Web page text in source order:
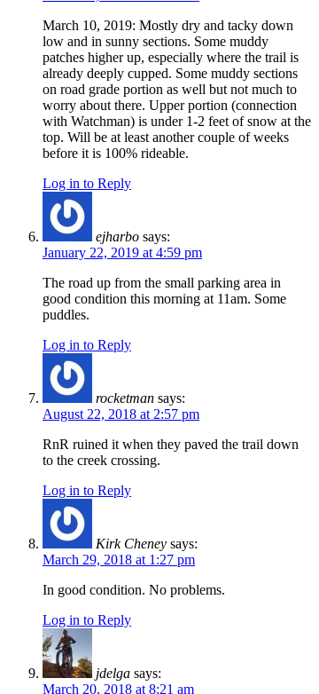
March 10, 2019: Mostly dry and tacky down
low and in sunny sections. Some muddy
patches higher up, especially where the trail is
already deeply cupped. Some muddy sections
on road grade portion as well but not much to
worry about there. Upper portion (connection
with Watchman) is under 1-2 feet of snow at the
top. Will be at least another couple of weeks
before it is 100% rideable.
Log in to Reply
ejharbo says:
January 22, 2019 at 4:59 pm
The road up from the small parking area in
good condition this morning at 11am. Some
puddles.
Log in to Reply
rocketman says:
August 22, 2018 at 2:57 pm
RnR ruined it when they paved the trail down
to the creek crossing.
Log in to Reply
Kirk Cheney says:
March 29, 2018 at 1:27 pm
In good condition. No problems.
Log in to Reply
jdelga says:
March 20, 2018 at 8:21 am